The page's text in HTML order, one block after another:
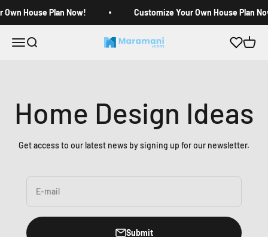
Own House Plan Now! Customize Your Own House Plan
Open navigation menu
Open search Maramani House Plans Open
Home Design Ideas
Get access to our latest news by signing up for our newsletter.
E-mail
Submit